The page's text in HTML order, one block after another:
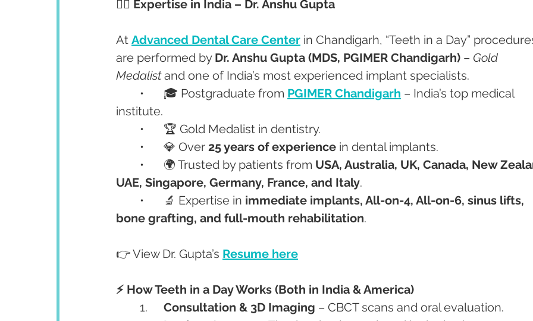
👩‍⚕️ Expertise in India – Dr. Anshu Gupta
At Advanced Dental Care Center in Chandigarh, “Teeth in a Day”
are performed by Dr. Anshu Gupta (MDS, PGIMER Chandigarh) – Gold
Medalist and one of India’s most experienced implant specialists.
	•	🎓 Postgraduate from
PGIMER Chandigarh – India’s top medical
institute.
	•	🏆 Gold Medalist in dentistry.
	•	💎 Over
25 years of experience in dental implants.
	•	🌍 Trusted by patients from
USA, Australia, UK, Canada, New
UAE, Singapore, Germany, France, and Italy.
	•	🔬 Expertise in
immediate implants, All-on-4, All-on-6, sinus lifts,
bone grafting, and full-mouth rehabilitation.
👉 View Dr. Gupta’s Resume here
⚡ How Teeth in a Day Works (Both in India & America)
Consultation & 3D Imaging – CBCT scans and oral evaluation.